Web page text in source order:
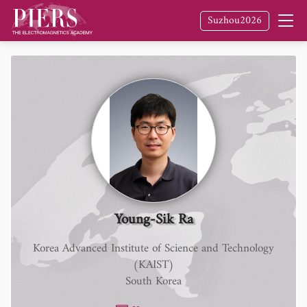
Suzhou2026
Young-Sik Ra
Korea Advanced Institute of Science and Technology
(KAIST)
South Korea